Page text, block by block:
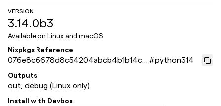
VERSION
3.14.0b3
Available on Linux and macOS
Nixpkgs Reference
076e8c6678d8c54204abcb4b1b14c3
66835a58bb
#python314
Outputs
out, debug (Linux only)
Install with Devbox